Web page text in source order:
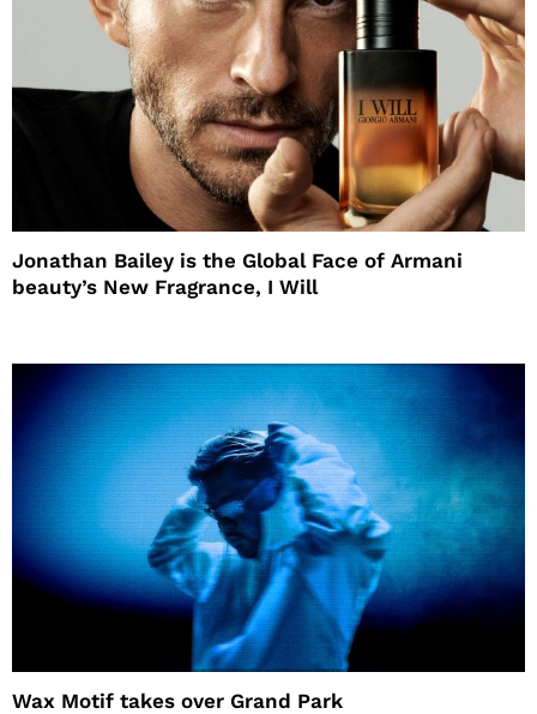
Jonathan Bailey is the Global Face of Armani
beauty’s New Fragrance, I Will
Wax Motif takes over Grand Park